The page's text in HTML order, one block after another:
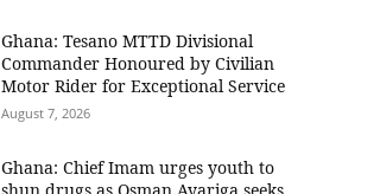
Ghana: Tesano MTTD Divisional
Commander Honoured by Civilian
Motor Rider for Exceptional Service
August 7, 2026
Ghana: Chief Imam urges youth to